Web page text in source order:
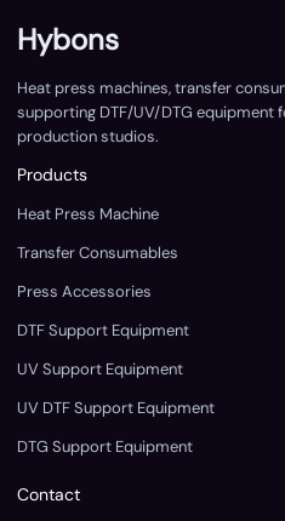
Hybons
Heat press machines, transfer
supporting DTF/UV/DTG
production studios.
Products
Heat Press Machine
Transfer Consumables
Press Accessories
DTF Support Equipment
UV Support Equipment
UV DTF Support Equipment
DTG Support Equipment
Contact